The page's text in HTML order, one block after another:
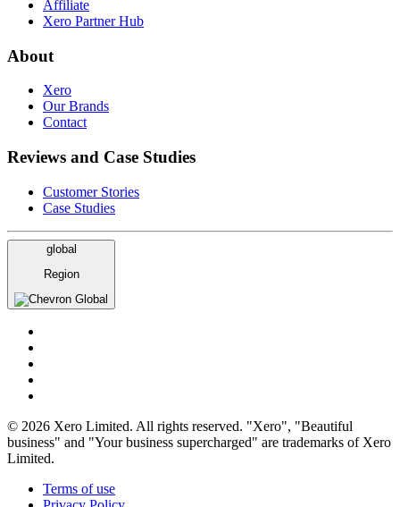
Affiliate
Xero Partner Hub
About
Xero
Our Brands
Contact
Reviews and Case Studies
Customer Stories
Case Studies
global
Region
Global
© 2026 Xero Limited. All rights reserved. "Xero", "Beautiful
business" and "Your business supercharged" are trademarks of Xero
Limited.
Terms of use